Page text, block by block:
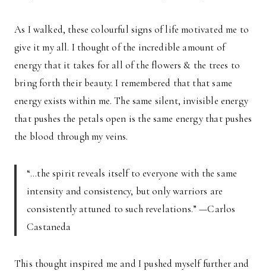
As I walked, these colourful signs of life motivated me to
give it my all. I thought of the incredible amount of
energy that it takes for all of the flowers & the trees to
bring forth their beauty. I remembered that that same
energy exists within me. The same silent, invisible energy
that pushes the petals open is the same energy that pushes
the blood through my veins.
“…the spirit reveals itself to everyone with the same
intensity and consistency, but only warriors are
consistently attuned to such revelations.” —Carlos
Castaneda
This thought inspired me and I pushed myself further and